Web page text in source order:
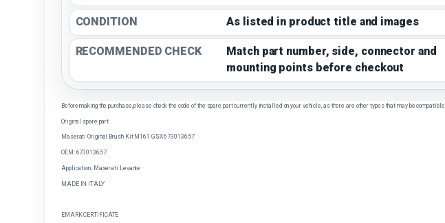
CONDITION As listed in product title and images
RECOMMENDED CHECK
Match part number, side, connector and
mounting points before checkout
Before making the purchase, please check the code of the spare part currently installed on your vehicle, as there are other types that may be compatible.
Original spare part
Maserati Original Brush Kit M161 GSX 673013657
OEM: 673013657
Application: Maserati Levante
MADE IN ITALY
EMARK CERTIFICATE